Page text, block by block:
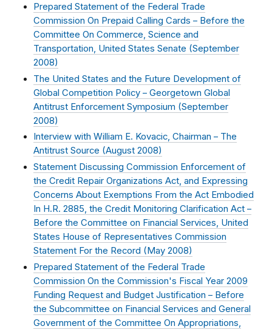
Prepared Statement of the Federal Trade
Commission On Prepaid Calling Cards – Before the
Committee On Commerce, Science and
Transportation, United States Senate (September
2008)
The United States and the Future Development of
Global Competition Policy – Georgetown Global
Antitrust Enforcement Symposium (September
2008)
Interview with William E. Kovacic, Chairman – The
Antitrust Source (August 2008)
Statement Discussing Commission Enforcement of
the Credit Repair Organizations Act, and Expressing
Concerns About Exemptions From the Act Embodied
In H.R. 2885, the Credit Monitoring Clarification Act –
Before the Committee on Financial Services, United
States House of Representatives Commission
Statement For the Record (May 2008)
Prepared Statement of the Federal Trade
Commission On the Commission's Fiscal Year 2009
Funding Request and Budget Justification – Before
the Subcommittee on Financial Services and General
Government of the Committee On Appropriations,